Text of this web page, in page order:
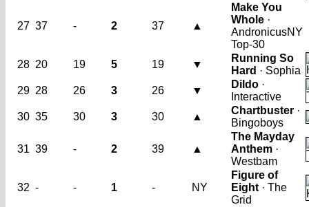
27 37 - 2 37 ▲
Make You
Whole ·
AndronicusNY
Top-30
28 20 19 5 19 ▼
Running So
Hard · Sophia
29 28 26 3 26 ▼
Dildo ·
Interactive
30 35 30 3 30 ▲
Chartbuster ·
Bingoboys
31 39 - 2 39 ▲
The Mayday
Anthem ·
Westbam
32 - - 1 - NY
Figure of
Eight · The
Grid